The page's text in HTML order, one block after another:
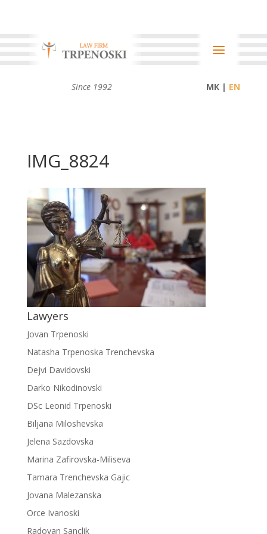
Since 1992 МК |
IMG_8824
Lawyers
Jovan Trpenoski
Natasha Trpenoska Trenchevska
Dejvi Davidovski
Darko Nikodinovski
DSc Leonid Trpenoski
Biljana Miloshevska
Jelena Sazdovska
Marina Zafirovska-Miliseva
Tamara Trenchevska Gajic
Jovana Malezanska
Orce Ivanoski
Radovan Sanclik